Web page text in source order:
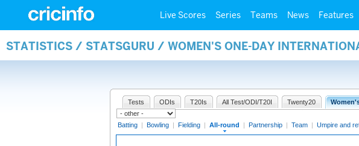
Live Scores Series Teams News Features
STATISTICS / STATSGURU / WOMEN'S ONE-DAY
Tests ODIs T20Is All Test/ODI/T20I Twenty20
Batting | Bowling | Fielding | All-round | Partnership | Team | Umpire and